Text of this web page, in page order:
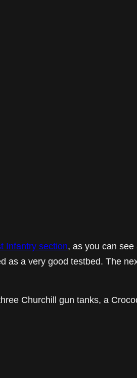
Infantry section, as you can see
as a very good testbed. The
Churchill gun tanks, a